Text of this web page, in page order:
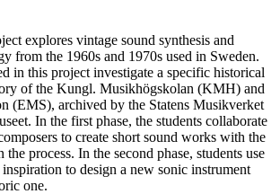
explores vintage sound synthesis and
from the 1960s and 1970s used in Sweden.
in this project investigate a specific historical
of the Kungl. Musikhögskolan (KMH) and
(EMS), archived by the Statens Musikverket
In the first phase, the students collaborate
to create short sound works with the
process. In the second phase, students use
inspiration to design a new sonic instrument
one.